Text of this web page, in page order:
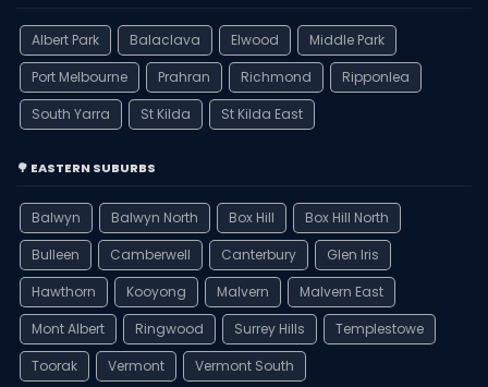
Albert Park Balaclava Elwood
Middle Park
Port Melbourne
Prahran Richmond
Ripponlea
South Yarra
St Kilda St Kilda East
🌳 EASTERN SUBURBS
Balwyn Balwyn North Box Hill
Box Hill North
Bulleen
Camberwell Canterbury
Glen Iris
Hawthorn
Kooyong Malvern
Malvern East
Mont Albert
Ringwood Surrey Hills
Templestowe
Toorak
Vermont Vermont South